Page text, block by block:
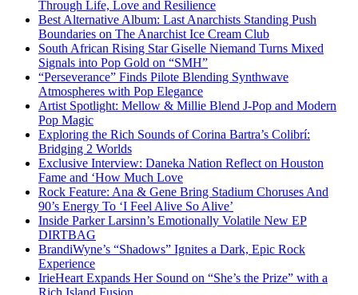
Through Life, Love and Resilience
Best Alternative Album: Last Anarchists Standing Push
Boundaries on The Anarchist Ice Cream Club
South African Rising Star Giselle Niemand Turns Mixed
Signals into Pop Gold on “SMH”
“Perseverance” Finds Pilote Blending Synthwave
Atmospheres with Pop Elegance
Artist Spotlight: Mellow & Millie Blend J-Pop and Modern
Pop Magic
Exploring the Rich Sounds of Corina Bartra’s Colibrí:
Bridging 2 Worlds
Exclusive Interview: Daneka Nation Reflect on Houston
Fame and ‘How Much Love
Rock Feature: Ana & Gene Bring Stadium Choruses And
90’s Energy To ‘I Feel Alive So Alive’
Inside Parker Larsinn’s Emotionally Volatile New EP
DIRTBAG
BrandiWyne’s “Shadows” Ignites a Dark, Epic Rock
Experience
IrieHeart Expands Her Sound on “She’s the Prize” with a
Rich Island Fusion